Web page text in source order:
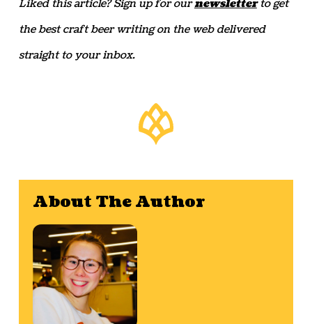
Liked this article? Sign up for ournewsletterto get
the best craft beer writing on the web delivered
straight to your inbox.
About The Author